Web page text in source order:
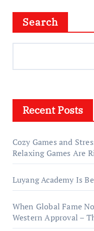
Search
Recent Posts
Cozy Games and
Relaxing Games Are
Luyang Academy Is
When Global Fame
Western Approval –